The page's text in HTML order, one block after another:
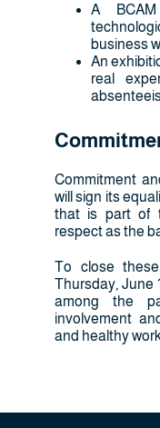
A
business
An
real
Commitment
will sign its
that is part of
respect as the
To close
Thursday, June
among the
involvement
and healthy